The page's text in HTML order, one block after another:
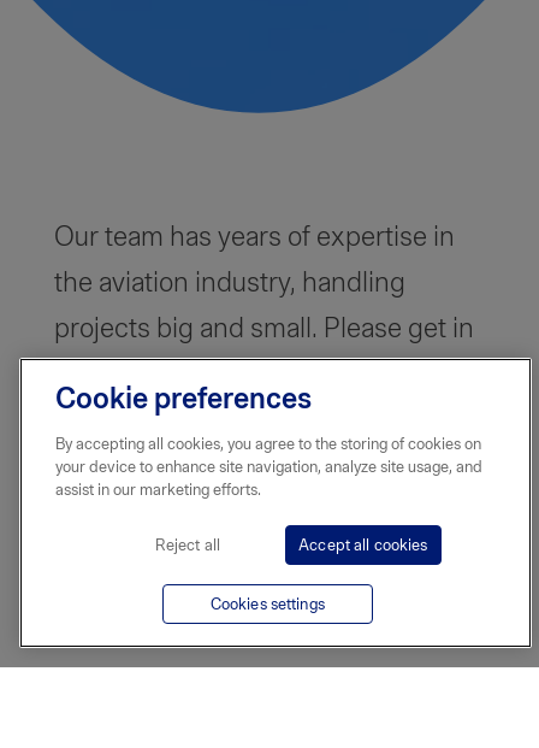
Our team has years of expertise in
the aviation industry, handling
projects big and small. Please get in
works for you.
Cookie preferences
By accepting all cookies, you agree to the storing of cookies on
your device to enhance site navigation, analyze site usage, and
assist in our marketing efforts.
Reject all Accept all cookies
Cookies settings